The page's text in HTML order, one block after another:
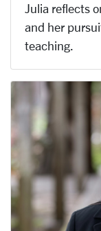
Julia reflects
and her
teaching.